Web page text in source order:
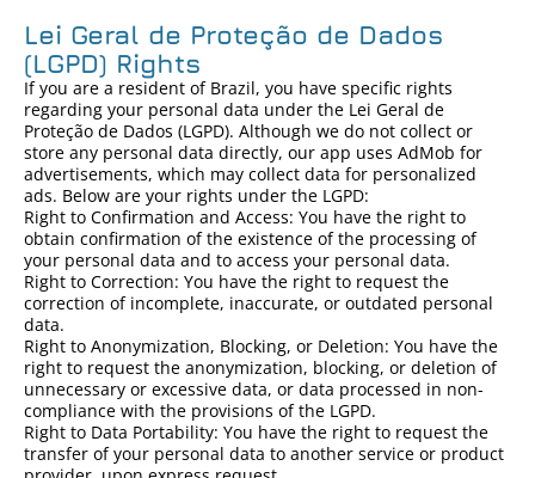
Lei Geral de Proteção de Dados
(LGPD) Rights
If you are a resident of Brazil, you have specific rights
regarding your personal data under the Lei Geral de
Proteção de Dados (LGPD). Although we do not collect or
store any personal data directly, our app uses AdMob for
advertisements, which may collect data for personalized
ads. Below are your rights under the LGPD:
Right to Confirmation and Access: You have the right to
obtain confirmation of the existence of the processing of
your personal data and to access your personal data.
Right to Correction: You have the right to request the
correction of incomplete, inaccurate, or outdated personal
data.
Right to Anonymization, Blocking, or Deletion: You have the
right to request the anonymization, blocking, or deletion of
unnecessary or excessive data, or data processed in non-
compliance with the provisions of the LGPD.
Right to Data Portability: You have the right to request the
transfer of your personal data to another service or product